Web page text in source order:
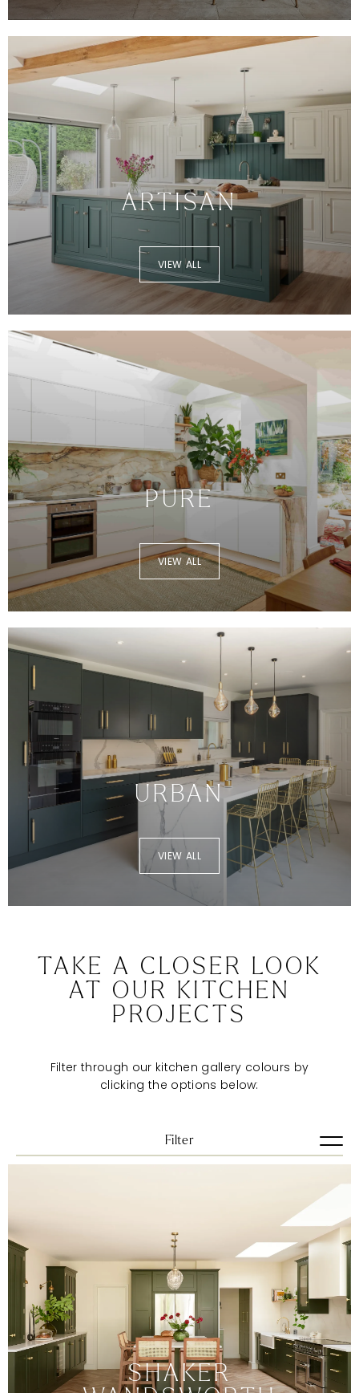
ARTISAN
VIEW ALL
PURE
VIEW ALL
URBAN
VIEW ALL
TAKE A CLOSER LOOK
AT OUR KITCHEN
PROJECTS
Filter through our kitchen gallery colours by
clicking the options below:
Filter
Shaker
Urban
BLUES
BRIGHTS DARKS
GREENS GREYS
SHAKER